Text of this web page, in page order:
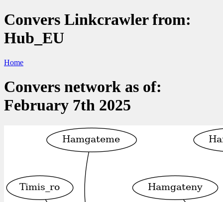
Convers Linkcrawler from:
Hub_EU
Home
Convers network as of:
February 7th 2025